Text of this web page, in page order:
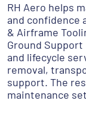
RH Aero helps
and confidence
& Airframe
Ground Support
and lifecycle
removal,
support. The
maintenance